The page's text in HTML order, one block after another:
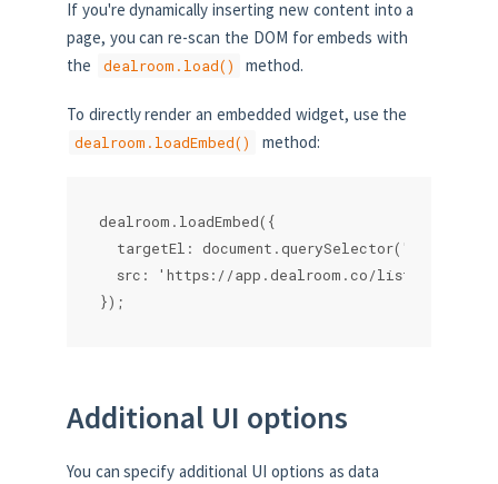
If you're dynamically inserting new content into a
page, you can re-scan the DOM for embeds with
the
dealroom.load() method.
To directly render an embedded widget, use the
dealroom.loadEmbed() method:
dealroom.loadEmbed({
targetEl:
  src: 'https://app.dealroom.co/lists/14266'
});
Additional UI options
You can specify additional UI options as data